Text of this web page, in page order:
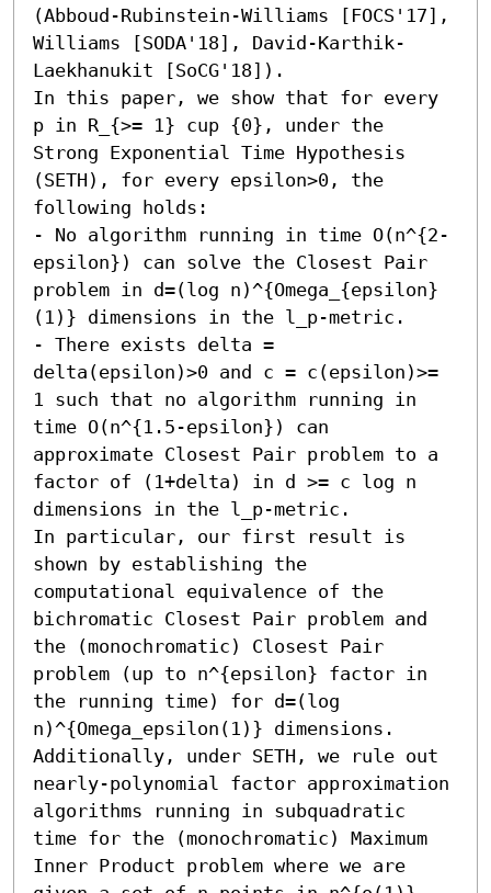
(Abboud-Rubinstein-Williams [FOCS'17],
Williams [SODA'18], David-Karthik-
Laekhanukit [SoCG'18]).
In this paper, we show that for every
p in R_{>= 1} cup {0}, under the
Strong Exponential Time Hypothesis
(SETH), for every epsilon>0, the
following holds:
- No algorithm running in time O(n^{2-
epsilon}) can solve the Closest Pair
problem in d=(log n)^{Omega_{epsilon}
(1)} dimensions in the l_p-metric.
- There exists delta =
delta(epsilon)>0 and c = c(epsilon)>=
1 such that no algorithm running in
time O(n^{1.5-epsilon}) can
approximate Closest Pair problem to a
factor of (1+delta) in d >= c log n
dimensions in the l_p-metric.
In particular, our first result is
shown by establishing the
computational equivalence of the
bichromatic Closest Pair problem and
the (monochromatic) Closest Pair
problem (up to n^{epsilon} factor in
the running time) for d=(log
n)^{Omega_epsilon(1)} dimensions.
Additionally, under SETH, we rule out
nearly-polynomial factor approximation
algorithms running in subquadratic
time for the (monochromatic) Maximum
Inner Product problem where we are